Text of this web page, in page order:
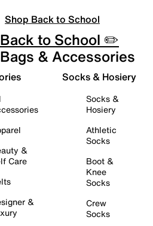
Shop Back to School
Back to School ✏️
Bags & Accessories
&
Care
&
Socks & Hosiery
Socks &
Hosiery
Athletic
Socks
Boot &
Knee
Socks
Crew
Socks